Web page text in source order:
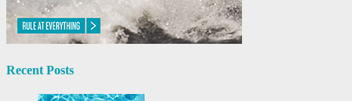
Recent Posts